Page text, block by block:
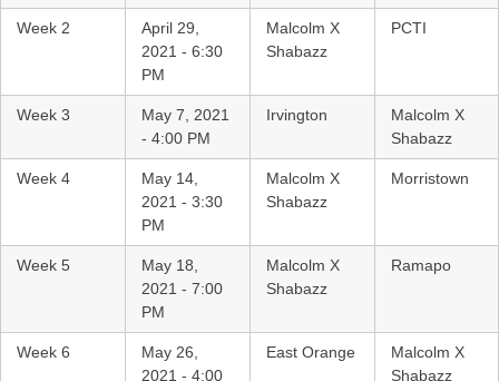
Week 2
April 29,
2021 - 6:30
PM
Malcolm X
Shabazz
PCTI
Week 3
May 7, 2021
- 4:00 PM
Irvington
Malcolm X
Shabazz
Week 4
May 14,
2021 - 3:30
PM
Malcolm X
Shabazz
Morristown
Week 5
May 18,
2021 - 7:00
PM
Malcolm X
Shabazz
Ramapo
Week 6
May 26,
2021 - 4:00
East Orange
Malcolm X
Shabazz